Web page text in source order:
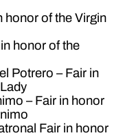
honor of the Virgin
honor of the
Potrero – Fair in
– Fair in honor
Fair in honor